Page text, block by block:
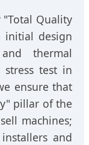
Quality
initial design
thermal
test in
ensure that
pillar of the
machines;
and